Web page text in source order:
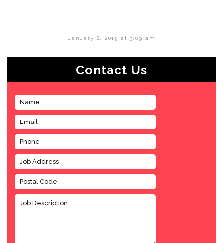
January 8, 2019 at 3:09 am
Contact Us